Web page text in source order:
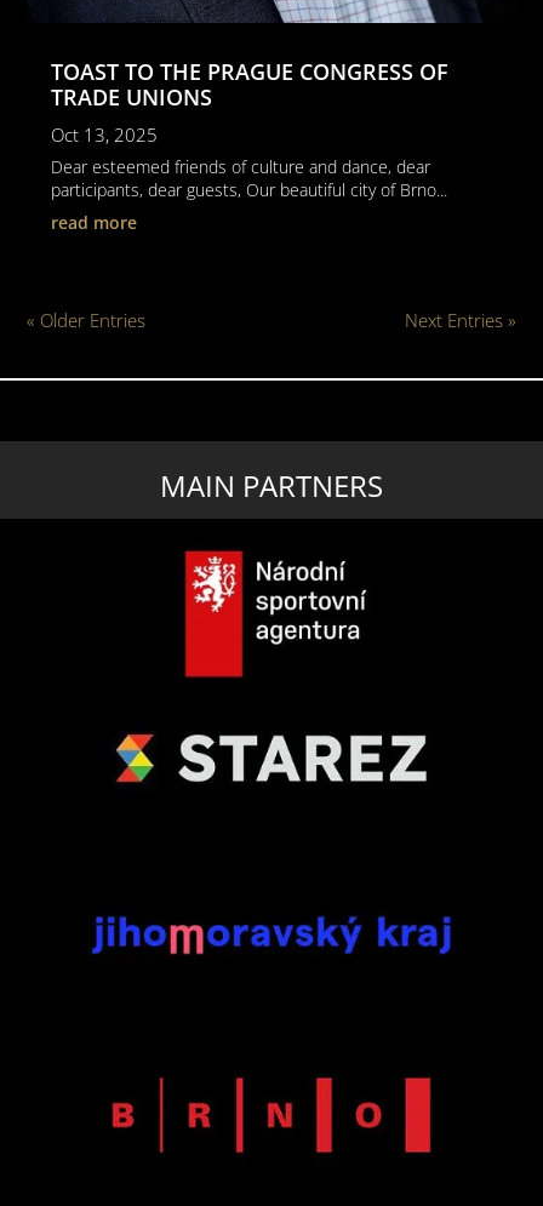
TOAST TO THE PRAGUE CONGRESS OF
TRADE UNIONS
Oct 13, 2025
Dear esteemed friends of culture and dance, dear
participants, dear guests, Our beautiful city of Brno...
read more
« Older Entries Next Entries »
MAIN PARTNERS